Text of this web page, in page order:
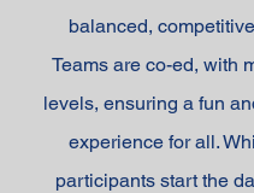
balanced,
Teams are co-ed, with
levels, ensuring a fun
experience for all.
participants start the